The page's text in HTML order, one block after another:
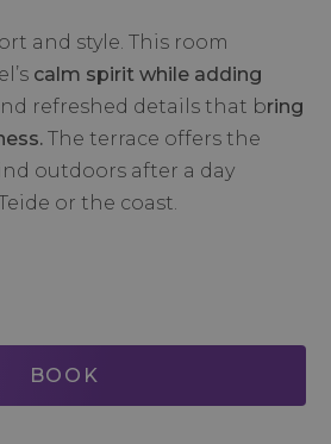
and style. This room
calm spirit while adding
refreshed details that bring
The terrace offers the
outdoors after a day
or the coast.
BOOK